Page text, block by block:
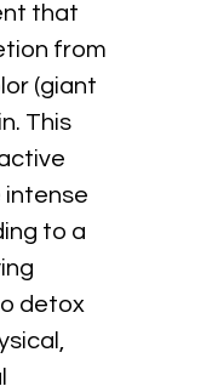
that
from
(giant
This
to a
detox